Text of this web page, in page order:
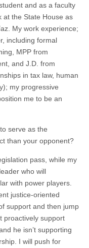
and as a faculty
at the State House as
My work experience;
including formal
MPP from
and J.D. from
in tax law, human
my progressive
me to be an
serve as the
than your opponent?
pass, while my
who will
with power players.
justice-oriented
support and then jump
proactively support
he isn’t supporting
I will push for